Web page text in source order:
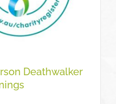
Deathwalker